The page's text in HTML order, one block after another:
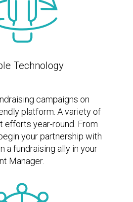
Technology
campaigns on
platform. A variety of
efforts year-round. From
your partnership with
a fundraising ally in your
Manager.